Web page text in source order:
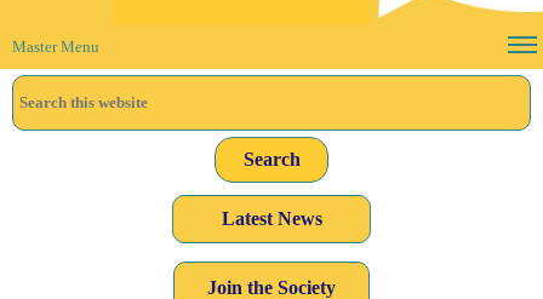
Master Menu
Latest News
Join the Society